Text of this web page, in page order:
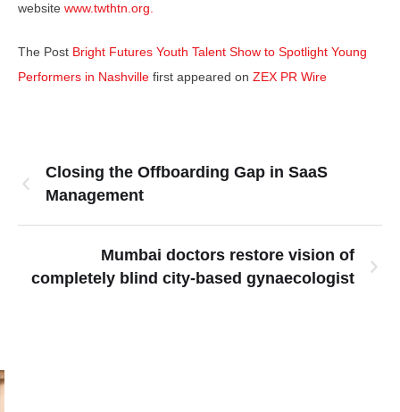
website www.twthtn.org.
The Post Bright Futures Youth Talent Show to Spotlight Young
Performers in Nashville first appeared on ZEX PR Wire
Closing the Offboarding Gap in SaaS
Management
Mumbai doctors restore vision of
completely blind city-based gynaecologist